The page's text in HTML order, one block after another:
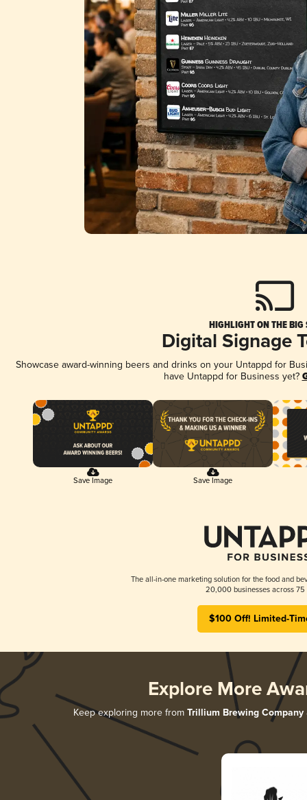
HIGHLIGHT ON THE BIG
Digital Signage
Showcase award-winning beers and drinks on your Untappd for
have Untappd for Business yet?
Save Image Save Image
The all-in-one marketing solution for the food and
20,000 businesses across 75
$100 Off! Limited-
Explore More
Keep exploring more from Trillium Brewing Company